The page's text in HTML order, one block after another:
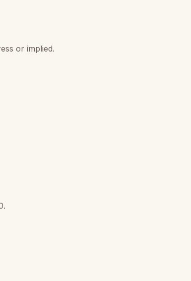
or implied.